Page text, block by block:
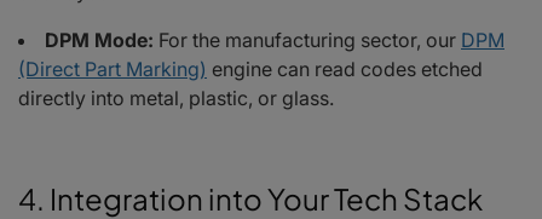
DPM Mode: For the manufacturing sector, our DPM
(Direct Part Marking) engine can read codes etched
directly into metal, plastic, or glass.
4. Integration into Your Tech Stack